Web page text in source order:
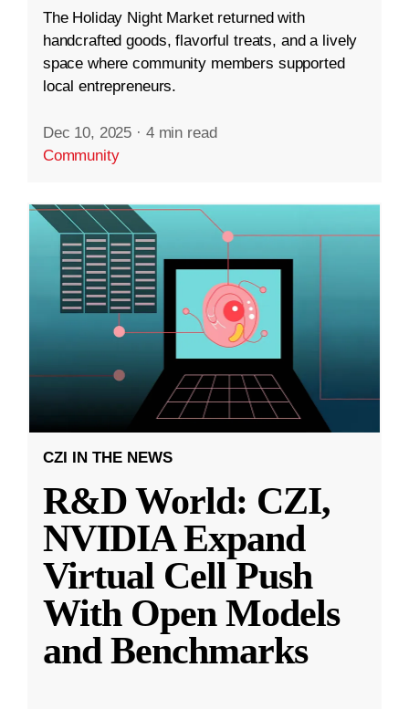
The Holiday Night Market returned with
handcrafted goods, flavorful treats, and a lively
space where community members supported
local entrepreneurs.
Dec 10, 2025 · 4 min read
Community
CZI IN THE NEWS
R&D World: CZI,
NVIDIA Expand
Virtual Cell Push
With Open Models
and Benchmarks